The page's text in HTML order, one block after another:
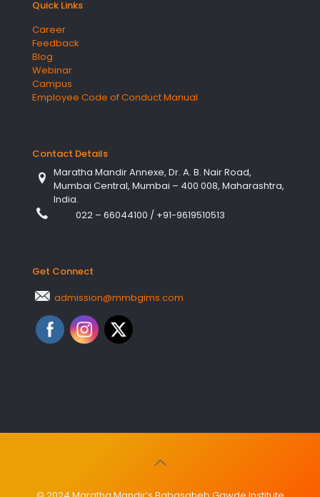
Quick Links
Career
Feedback
Blog
Webinar
Campus
Employee Code of Conduct Manual
Contact Details
Maratha Mandir Annexe, Dr. A. B. Nair Road,
Mumbai Central, Mumbai – 400 008, Maharashtra,
India.
022 – 66044100 / +91-9619510513
Get Connect
admission@mmbgims.com